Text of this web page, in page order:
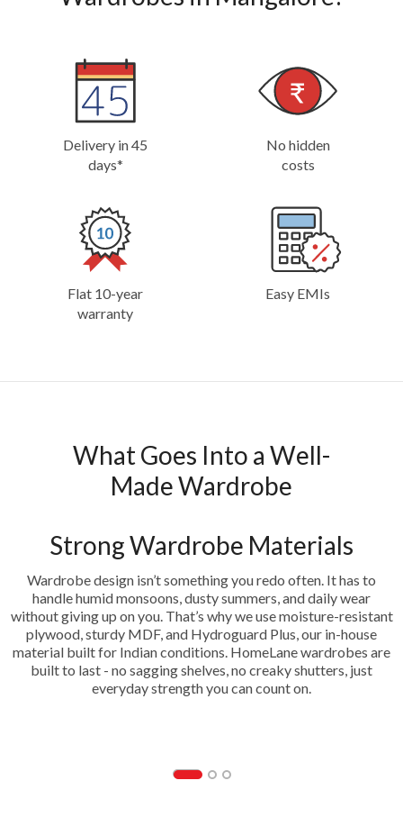
Delivery in 45
days*
No hidden
costs
Flat 10-year
warranty
Easy EMIs
What Goes Into a Well-
Made Wardrobe
Strong Wardrobe Materials
Wardrobe design isn’t something you redo often. It has to
handle humid monsoons, dusty summers, and daily wear
without giving up on you. That’s why we use moisture-resistant
plywood, sturdy MDF, and Hydroguard Plus, our in-house
material built for Indian conditions. HomeLane wardrobes are
built to last - no sagging shelves, no creaky shutters, just
everyday strength you can count on.
HDF- Hydrogaurd Plus